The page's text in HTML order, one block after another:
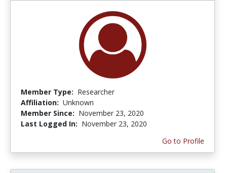
Member Type: Researcher
Affiliation: Unknown
Member Since: November 23, 2020
Last Logged In: November 23, 2020
Go to Profile